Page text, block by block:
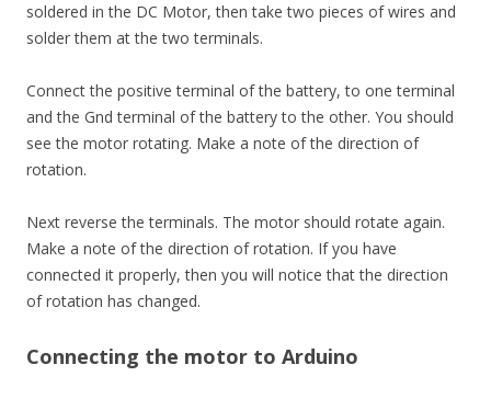
soldered in the DC Motor, then take two pieces of wires and
solder them at the two terminals.
Connect the positive terminal of the battery, to one terminal
and the Gnd terminal of the battery to the other. You should
see the motor rotating. Make a note of the direction of
rotation.
Next reverse the terminals. The motor should rotate again.
Make a note of the direction of rotation. If you have
connected it properly, then you will notice that the direction
of rotation has changed.
Connecting the motor to Arduino